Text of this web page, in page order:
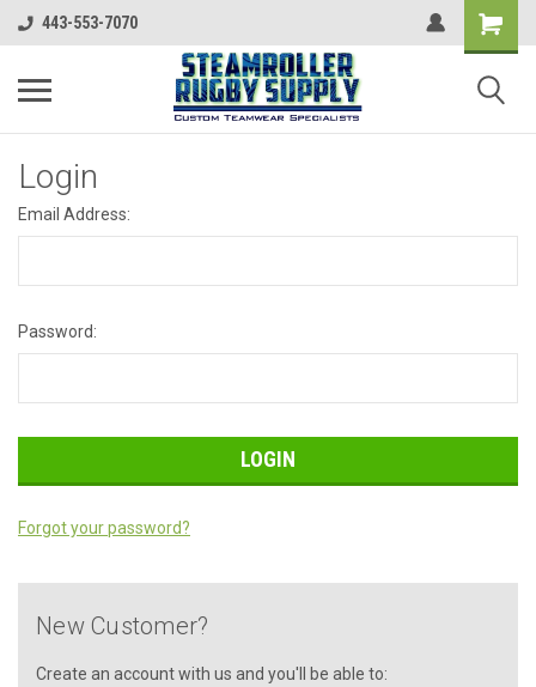
443-553-7070
Login
Email Address:
Password:
Forgot your password?
New Customer?
Create an account with us and you'll be able to: